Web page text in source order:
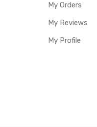
My Orders
My Reviews
My Profile